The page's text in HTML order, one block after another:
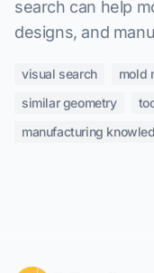
search can help
designs, and
visual search mold
similar geometry
manufacturing